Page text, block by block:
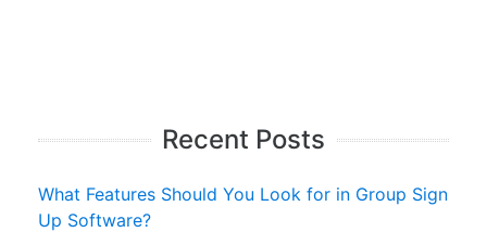
Recent Posts
What Features Should You Look for in Group Sign
Up Software?